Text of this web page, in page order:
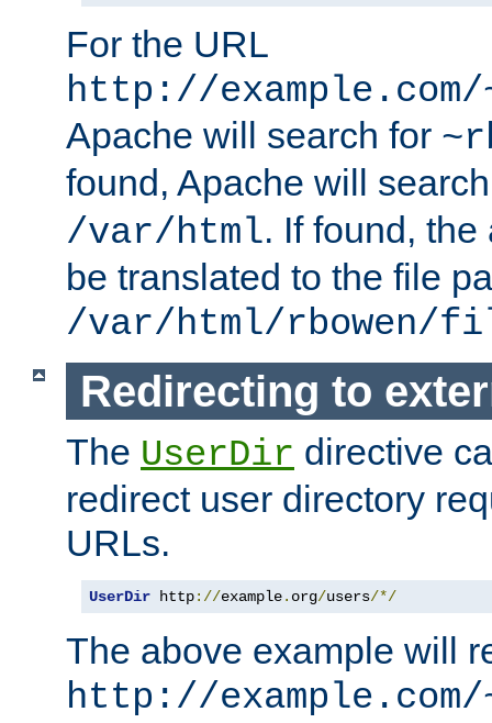
For the URL
http://
Apache will search for
found, Apache will
/var/html. If found,
be translated to the file
/var/html/rbowen/
Redirecting to
The UserDir directive
redirect user directory
URLs.
UserDir http://example. org/users/*/
The above example will
http://example.com/